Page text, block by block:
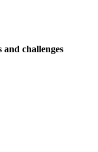
challenges